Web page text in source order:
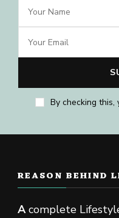
By checking
REASON BEHIND
Acomplete